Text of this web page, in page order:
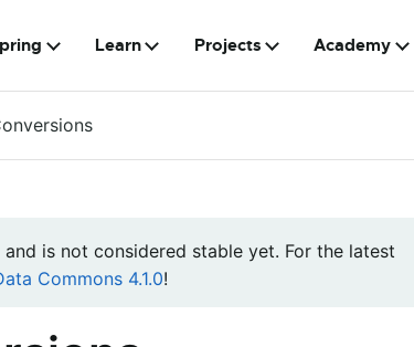
Learn Projects Academy
is not considered stable yet. For the latest
Commons 4.1.0!